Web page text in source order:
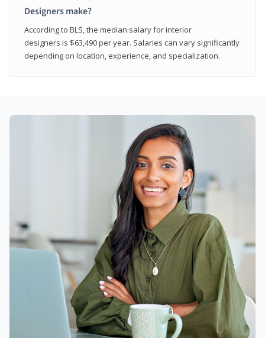
Designers make?
According to BLS, the median salary for interior
designers is $63,490 per year. Salaries can vary significantly
depending on location, experience, and specialization.